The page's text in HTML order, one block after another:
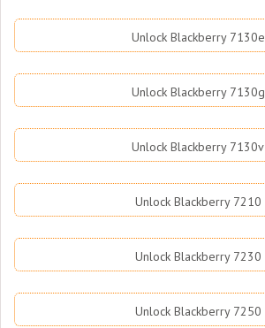
Unlock Blackberry 7130e
Unlock Blackberry 7130g
Unlock Blackberry 7130v
Unlock Blackberry 7210
Unlock Blackberry 7230
Unlock Blackberry 7250